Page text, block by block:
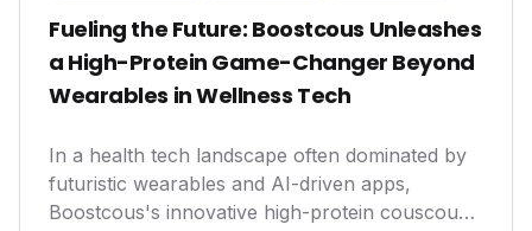
Fueling the Future: Boostcous Unleashes
a High-Protein Game-Changer Beyond
Wearables in Wellness Tech
In a health tech landscape often dominated by
futuristic wearables and AI-driven apps,
Boostcous's innovative high-protein couscous